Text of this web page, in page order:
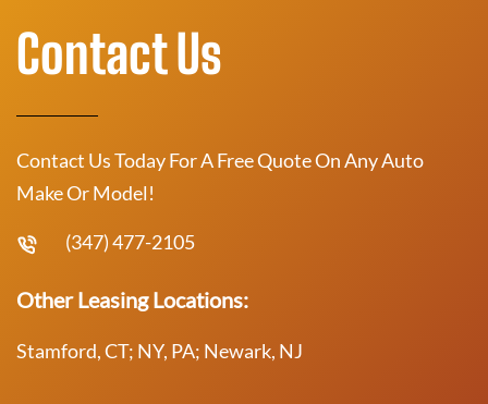
Contact Us
Contact Us Today For A Free Quote On Any Auto
Make Or Model!
(347) 477-2105
Other Leasing Locations:
Stamford, CT; NY, PA; Newark, NJ